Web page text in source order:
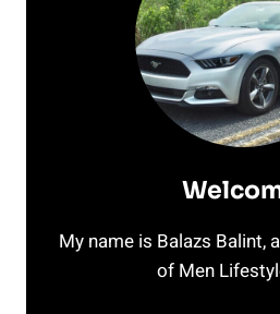
My name is Balazs Balint,
of Men